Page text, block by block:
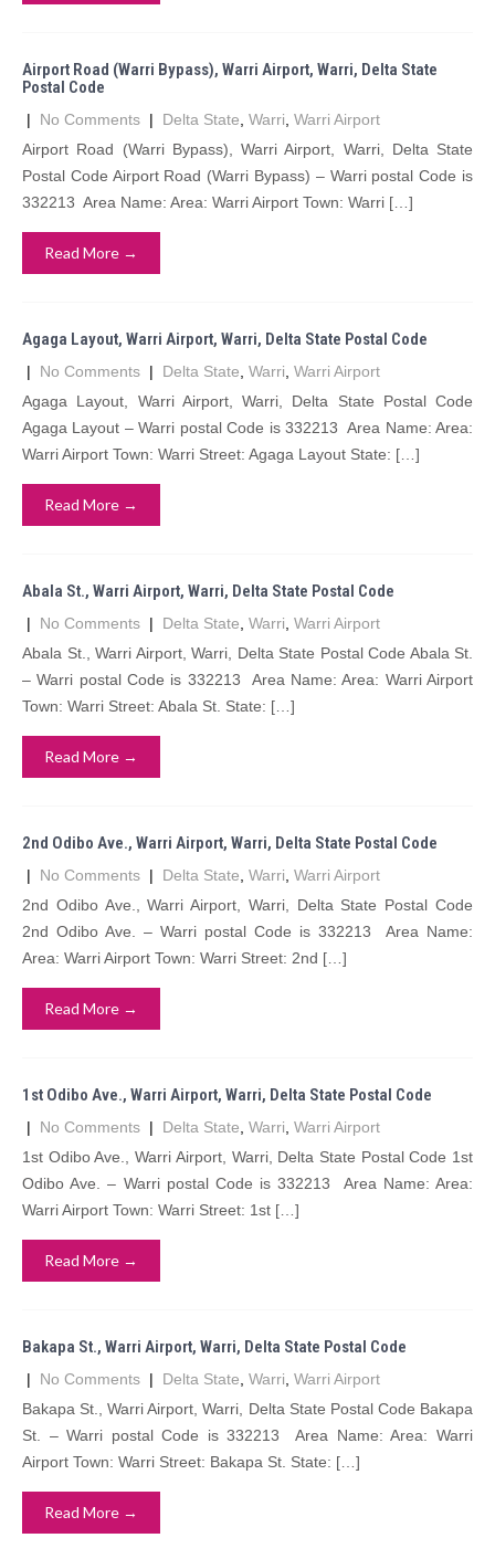
Airport Road (Warri Bypass), Warri Airport, Warri, Delta State
Postal Code
| No Comments | Delta State Warri Warri Airport
Airport Road (Warri Bypass), Warri Airport, Warri, Delta State
Postal Code Airport Road (Warri Bypass) – Warri postal Code is
332213 Area Name: Area: Warri Airport Town: Warri […]
Read More →
Agaga Layout, Warri Airport, Warri, Delta State Postal Code
| No Comments | Delta State Warri Warri Airport
Agaga Layout, Warri Airport, Warri, Delta State Postal Code
Agaga Layout – Warri postal Code is 332213 Area Name: Area:
Warri Airport Town: Warri Street: Agaga Layout State: […]
Read More →
Abala St., Warri Airport, Warri, Delta State Postal Code
| No Comments | Delta State Warri Warri Airport
Abala St., Warri Airport, Warri, Delta State Postal Code Abala St.
– Warri postal Code is 332213 Area Name: Area: Warri Airport
Town: Warri Street: Abala St. State: […]
Read More →
2nd Odibo Ave., Warri Airport, Warri, Delta State Postal Code
| No Comments | Delta State Warri Warri Airport
2nd Odibo Ave., Warri Airport, Warri, Delta State Postal Code
2nd Odibo Ave. – Warri postal Code is 332213 Area Name:
Area: Warri Airport Town: Warri Street: 2nd […]
Read More →
1st Odibo Ave., Warri Airport, Warri, Delta State Postal Code
| No Comments | Delta State Warri Warri Airport
1st Odibo Ave., Warri Airport, Warri, Delta State Postal Code 1st
Odibo Ave. – Warri postal Code is 332213 Area Name: Area:
Warri Airport Town: Warri Street: 1st […]
Read More →
Bakapa St., Warri Airport, Warri, Delta State Postal Code
| No Comments | Delta State Warri Warri Airport
Bakapa St., Warri Airport, Warri, Delta State Postal Code Bakapa
St. – Warri postal Code is 332213 Area Name: Area: Warri
Airport Town: Warri Street: Bakapa St. State: […]
Read More →